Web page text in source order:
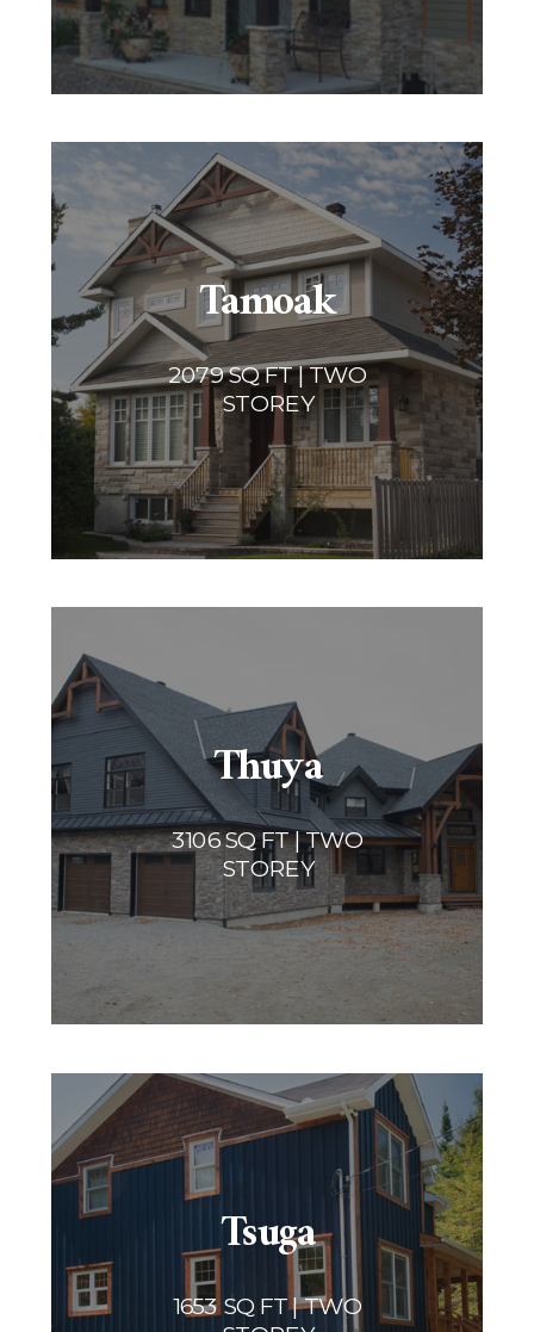
Tamoak
2079 SQ FT | TWO
STOREY
Thuya
3106 SQ FT | TWO
STOREY
Tsuga
1653 SQ FT | TWO